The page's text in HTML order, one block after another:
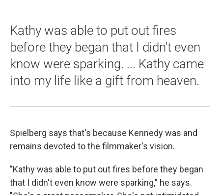
Kathy was able to put out fires
before they began that I didn't even
know were sparking. ... Kathy came
into my life like a gift from heaven.
Spielberg says that's because Kennedy was and
remains devoted to the filmmaker's vision.
"Kathy was able to put out fires before they began
that I didn't even know were sparking," he says.